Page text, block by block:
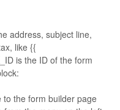
address, subject line,
like {{
is the ID of the form
the form builder page